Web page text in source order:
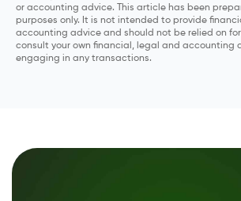
or accounting advice. This article has been
purposes only. It is not intended to provide
accounting advice and should not be relied on
consult your own financial, legal and accounting
engaging in any transactions.